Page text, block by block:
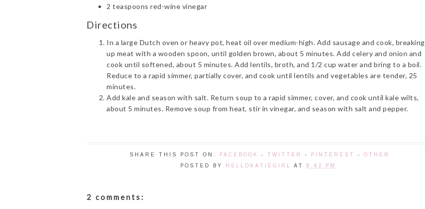
2 teaspoons red-wine vinegar
Directions
In a large Dutch oven or heavy pot, heat oil over medium-high. Add sausage and cook, breaking
up meat with a wooden spoon, until golden brown, about 5 minutes. Add celery and onion and
cook until softened, about 5 minutes. Add lentils, broth, and 1/2 cup water and bring to a boil.
Reduce to a rapid simmer, partially cover, and cook until lentils and vegetables are tender, 25
minutes.
Add kale and season with salt. Return soup to a rapid simmer, cover, and cook until kale wilts,
about 5 minutes. Remove soup from heat, stir in vinegar, and season with salt and pepper.
SHARE THIS POST ON: FACEBOOK - TWITTER - PINTEREST - OTHER
POSTED BY
HELLOKATIEGIRL AT 8:42 PM
2 comments: